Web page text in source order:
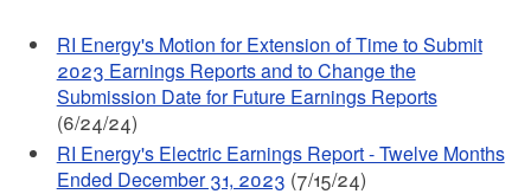
RI Energy's Motion for Extension of Time to Submit
2023 Earnings Reports and to Change the
Submission Date for Future Earnings Reports
(6/24/24)
RI Energy's Electric Earnings Report - Twelve Months
Ended December 31, 2023 (7/15/24)